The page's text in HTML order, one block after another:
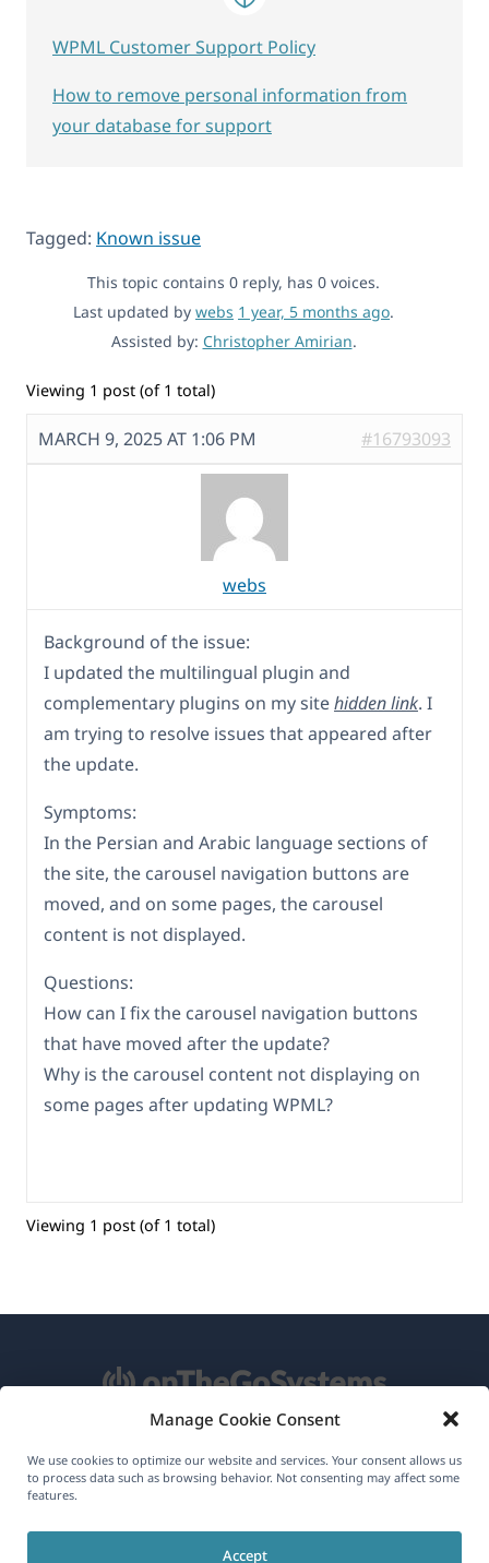
Manage Cookie Consent
We use cookies to optimize our website and services. Your consent allows us
to process data such as browsing behavior. Not consenting may affect some
features.
Accept
Tagged: Known issue
This topic contains 0 reply, has 0 voices.
Last updated by webs 1 year, 5 months ago.
Assisted by: Christopher Amirian.
Viewing 1 post (of 1 total)
MARCH 9, 2025 AT 1:06 PM #16793093
webs
Background of the issue:
I updated the multilingual plugin and
complementary plugins on my sitehidden link. I
am trying to resolve issues that appeared after
the update.
Symptoms:
In the Persian and Arabic language sections of
the site, the carousel navigation buttons are
moved, and on some pages, the carousel
content is not displayed.
Questions:
How can I fix the carousel navigation buttons
that have moved after the update?
Why is the carousel content not displaying on
some pages after updating WPML?
Viewing 1 post (of 1 total)
WPML Customer Support Policy
How to remove personal information from
your database for support
About WPML
Join Our Team(opens